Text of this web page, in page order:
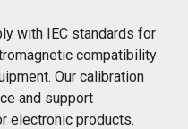
with IEC standards for
compatibility
Our calibration
and support
electronic products.